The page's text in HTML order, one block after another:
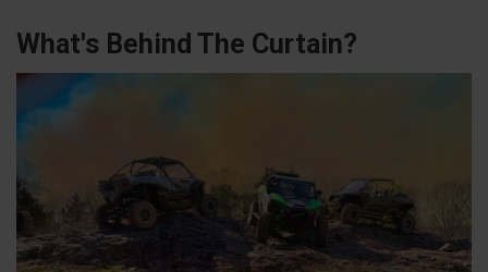
What's Behind The Curtain?